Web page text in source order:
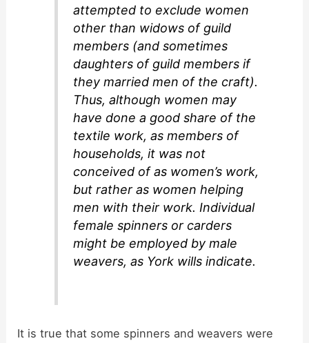
attempted to exclude women
other than widows of guild
members (and sometimes
daughters of guild members if
they married men of the craft).
Thus, although women may
have done a good share of the
textile work, as members of
households, it was not
conceived of as women’s work,
but rather as women helping
men with their work. Individual
female spinners or carders
might be employed by male
weavers, as York wills indicate.
It is true that some spinners and weavers were